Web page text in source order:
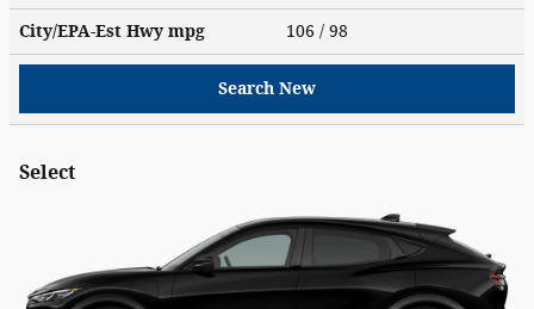
City/EPA-Est Hwympg 106 / 98
Search New
Select